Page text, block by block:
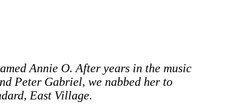
Annie O. After years in the music
Peter Gabriel, we nabbed her to
East Village.